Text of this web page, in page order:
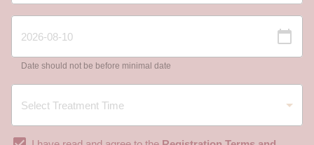
Date should not be before minimal date